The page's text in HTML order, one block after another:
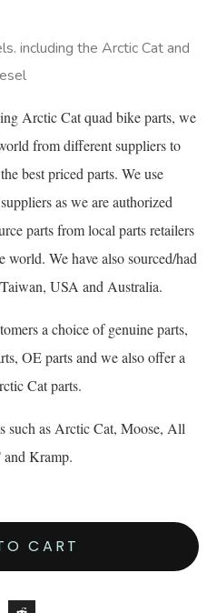
including the Arctic Cat and
Arctic Cat quad bike parts, we
from different suppliers to
best priced parts. We use
as we are authorized
parts from local parts retailers
world. We have also sourced/had
USA and Australia.
a choice of genuine parts,
OE parts and we also offer a
Cat parts.
such as Arctic Cat, Moose, All
Kramp.
CART